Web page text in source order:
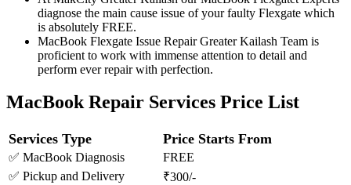
diagnose the main cause issue of your faulty Flexgate which
is absolutely FREE.
MacBook Flexgate Issue Repair Greater Kailash Team is
proficient to work with immense attention to detail and
perform ever repair with perfection.
MacBook Repair Services Price List
Services Type Price Starts From
✅ MacBook Diagnosis
FREE
✅ Pickup and Delivery
₹300/-